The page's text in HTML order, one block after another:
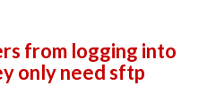
from logging into
only need sftp